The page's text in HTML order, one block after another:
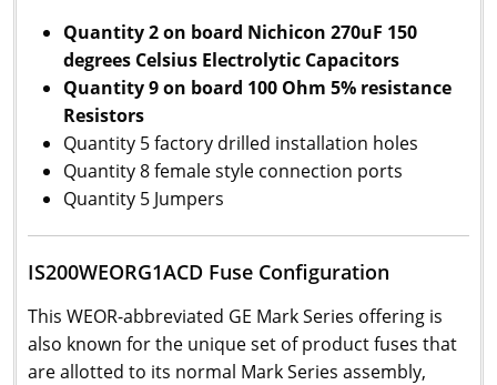
Quantity 2 on board Nichicon 270uF 150
degrees Celsius Electrolytic Capacitors
Quantity 9 on board 100 Ohm 5% resistance
Resistors
Quantity 5 factory drilled installation holes
Quantity 8 female style connection ports
Quantity 5 Jumpers
IS200WEORG1ACD Fuse Configuration
This WEOR-abbreviated GE Mark Series offering is
also known for the unique set of product fuses that
are allotted to its normal Mark Series assembly,